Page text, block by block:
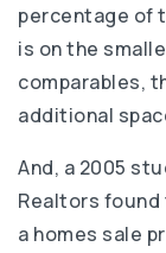
percentage of
is on the
comparables,
additional
And, a 2005
Realtors found
a homes sale